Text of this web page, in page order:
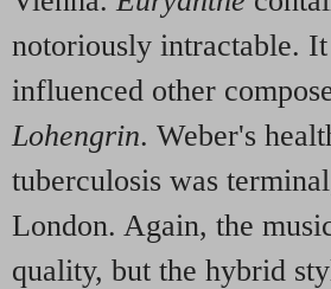
notoriously intractable.
influenced other
Lohengrin. Weber's
tuberculosis was
London. Again, the
quality, but the hybrid